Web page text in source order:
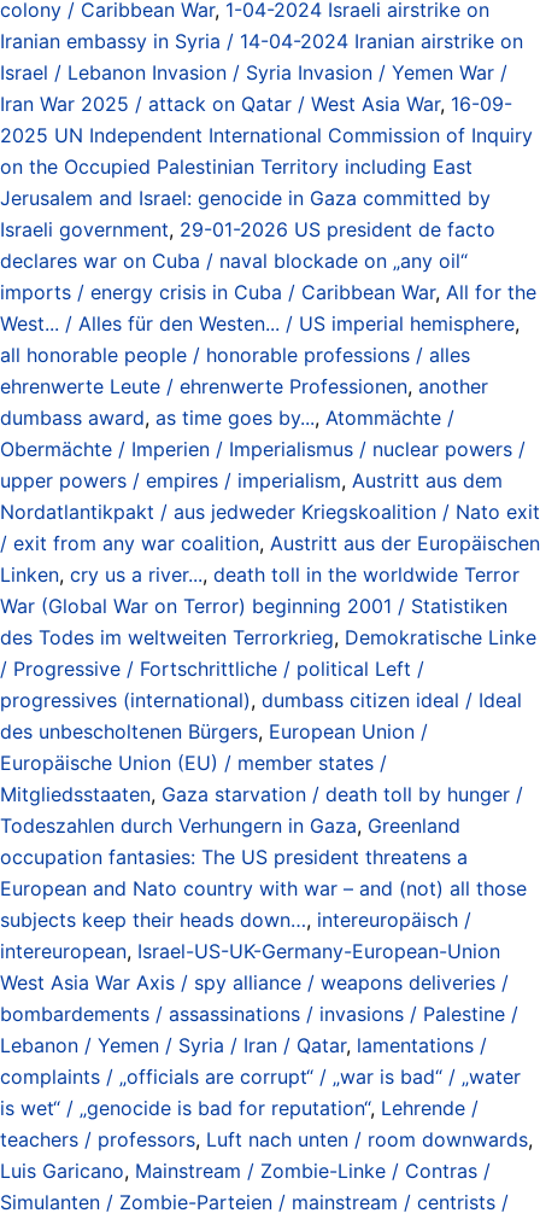
colony / Caribbean War, 1-04-2024 Israeli airstrike on
Iranian embassy in Syria / 14-04-2024 Iranian airstrike on
Israel / Lebanon Invasion / Syria Invasion / Yemen War /
Iran War 2025 / attack on Qatar / West Asia War, 16-09-
2025 UN Independent International Commission of Inquiry
on the Occupied Palestinian Territory including East
Jerusalem and Israel: genocide in Gaza committed by
Israeli government, 29-01-2026 US president de facto
declares war on Cuba / naval blockade on „any oil“
imports / energy crisis in Cuba / Caribbean War, All for the
West... / Alles für den Westen... / US imperial hemisphere,
all honorable people / honorable professions / alles
ehrenwerte Leute / ehrenwerte Professionen, another
dumbass award, as time goes by..., Atommächte /
Obermächte / Imperien / Imperialismus / nuclear powers /
upper powers / empires / imperialism, Austritt aus dem
Nordatlantikpakt / aus jedweder Kriegskoalition / Nato exit
/ exit from any war coalition, Austritt aus der Europäischen
Linken, cry us a river..., death toll in the worldwide Terror
War (Global War on Terror) beginning 2001 / Statistiken
des Todes im weltweiten Terrorkrieg, Demokratische Linke
/ Progressive / Fortschrittliche / political Left /
progressives (international), dumbass citizen ideal / Ideal
des unbescholtenen Bürgers, European Union /
Europäische Union (EU) / member states /
Mitgliedsstaaten, Gaza starvation / death toll by hunger /
Todeszahlen durch Verhungern in Gaza, Greenland
occupation fantasies: The US president threatens a
European and Nato country with war – and (not) all those
subjects keep their heads down…, intereuropäisch /
intereuropean, Israel-US-UK-Germany-European-Union
West Asia War Axis / spy alliance / weapons deliveries /
bombardements / assassinations / invasions / Palestine /
Lebanon / Yemen / Syria / Iran / Qatar, lamentations /
complaints / „officials are corrupt“ / „war is bad“ / „water
is wet“ / „genocide is bad for reputation“, Lehrende /
teachers / professors, Luft nach unten / room downwards,
Luis Garicano, Mainstream / Zombie-Linke / Contras /
Simulanten / Zombie-Parteien / mainstream / centrists /